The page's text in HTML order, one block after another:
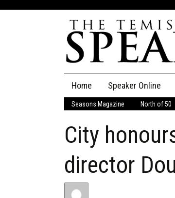
content
Home Speaker Online
The Speaker
Speaker
Employment
Seasons Magazine North of 50
City
director